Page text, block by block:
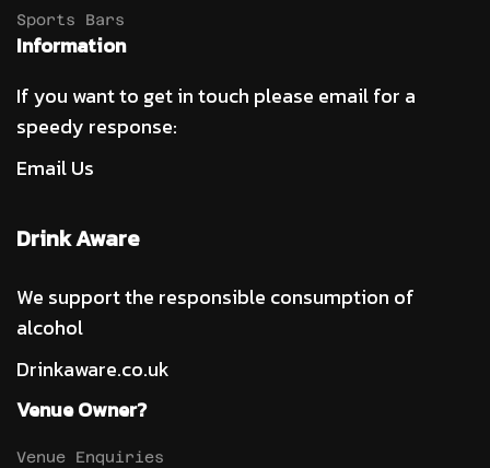
Sports Bars
Information
If you want to get in touch please email for a
speedy response:
Email Us
Drink Aware
We support the responsible consumption of
alcohol
Drinkaware.co.uk
Venue Owner?
Venue Enquiries